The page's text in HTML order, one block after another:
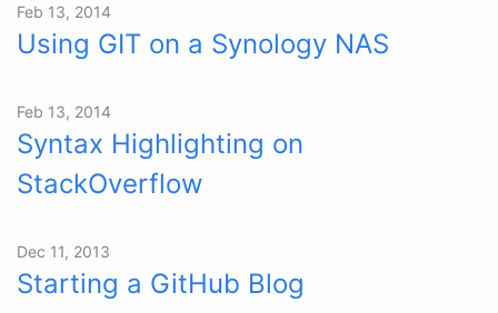
Feb 13, 2014
Using GIT on a Synology NAS
Feb 13, 2014
Syntax Highlighting on
StackOverflow
Dec 11, 2013
Starting a GitHub Blog